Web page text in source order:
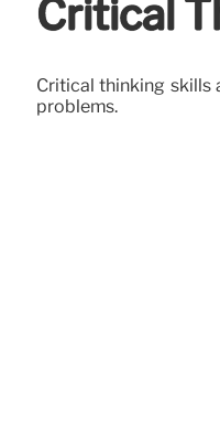
Critical
Critical thinking skills
problems.